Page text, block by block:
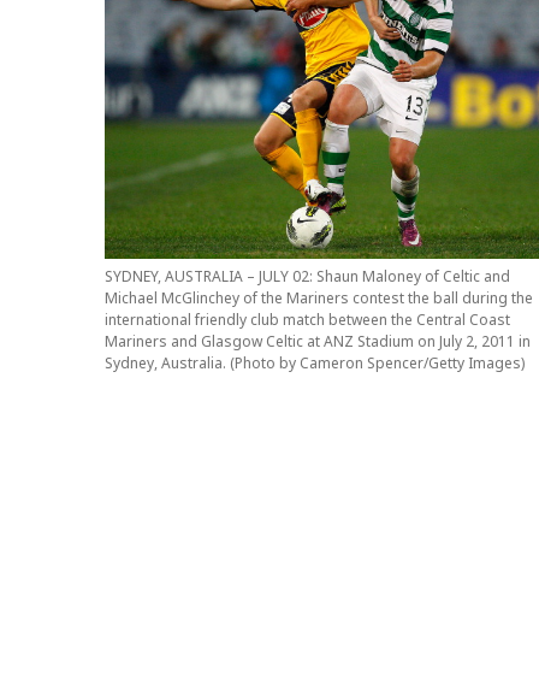
SYDNEY, AUSTRALIA – JULY 02: Shaun Maloney of Celtic and
Michael McGlinchey of the Mariners contest the ball during the
international friendly club match between the Central Coast
Mariners and Glasgow Celtic at ANZ Stadium on July 2, 2011 in
Sydney, Australia. (Photo by Cameron Spencer/Getty Images)